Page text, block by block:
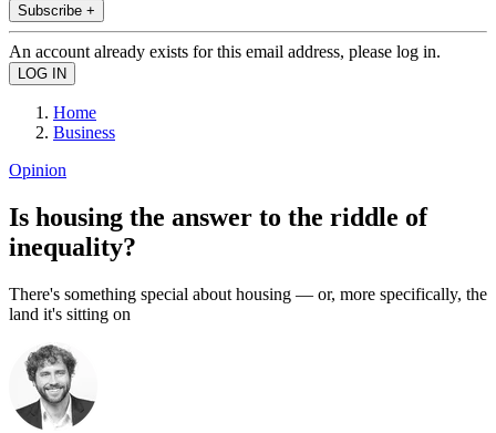
Subscribe +
An account already exists for this email address, please log in.
Home
Business
Opinion
Is housing the answer to the riddle of
inequality?
There's something special about housing — or, more specifically, the
land it's sitting on